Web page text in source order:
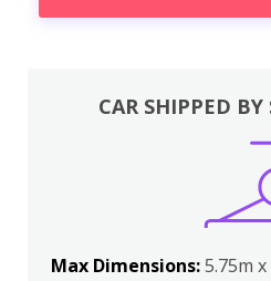
CAR SHIPPED BY
Max Dimensions:5.75m